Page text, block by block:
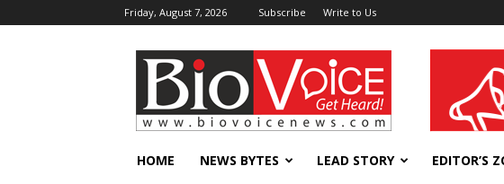
Friday, August 7, 2026 Subscribe Write to Us
BioVoiceNews wellness
HOME NEWS BYTES LEAD STORY EDITOR’S